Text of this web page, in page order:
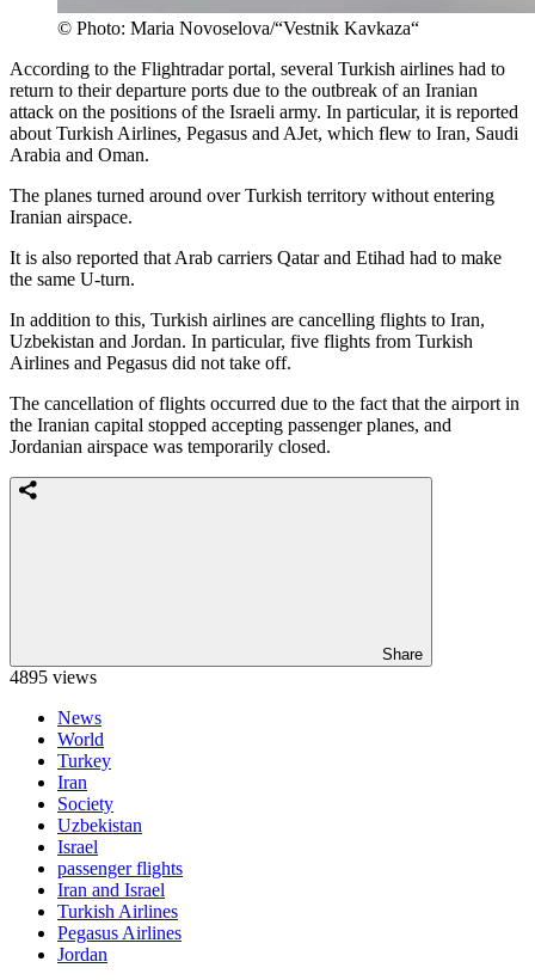
© Photo: Maria Novoselova/“Vestnik Kavkaza“
According to the Flightradar portal, several Turkish airlines had to
return to their departure ports due to the outbreak of an Iranian
attack on the positions of the Israeli army. In particular, it is reported
about Turkish Airlines, Pegasus and AJet, which flew to Iran, Saudi
Arabia and Oman.
The planes turned around over Turkish territory without entering
Iranian airspace.
It is also reported that Arab carriers Qatar and Etihad had to make
the same U-turn.
In addition to this, Turkish airlines are cancelling flights to Iran,
Uzbekistan and Jordan. In particular, five flights from Turkish
Airlines and Pegasus did not take off.
The cancellation of flights occurred due to the fact that the airport in
the Iranian capital stopped accepting passenger planes, and
Jordanian airspace was temporarily closed.
Share
4895 views
News
World
Turkey
Iran
Society
Uzbekistan
Israel
passenger flights
Iran and Israel
Turkish Airlines
Pegasus Airlines
Jordan